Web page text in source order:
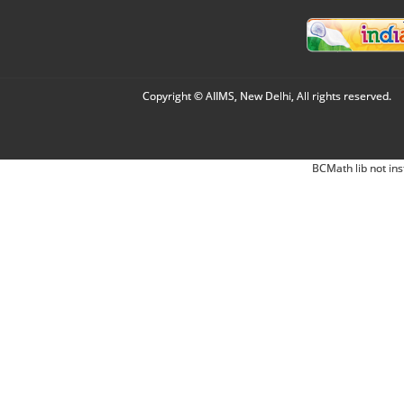
Copyright © AIIMS, New Delhi, All rights reserved.
BCMath lib not